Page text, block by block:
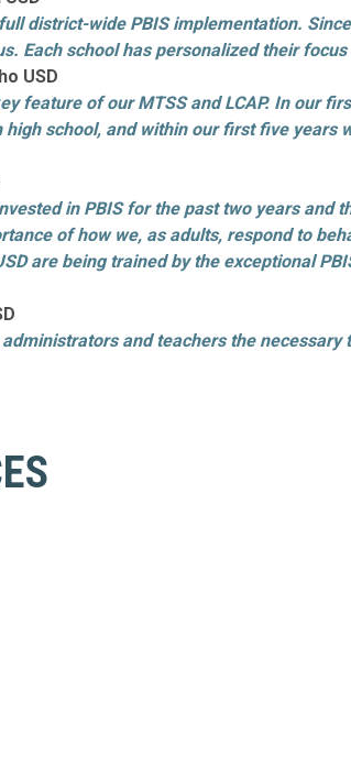
district-wide PBIS implementation.
Each school has personalized their
USD
feature of our MTSS and LCAP. In our
school, and within our first five
in PBIS for the past two years
of how we, as adults, respond to
are being trained by the exceptional
and teachers the